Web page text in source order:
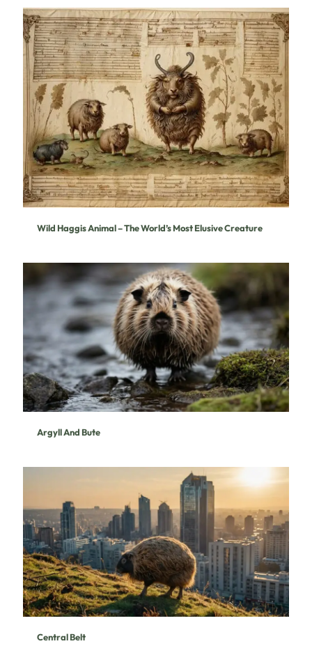
Wild Haggis Animal – The World’s Most Elusive Creature
Argyll And Bute
Central Belt